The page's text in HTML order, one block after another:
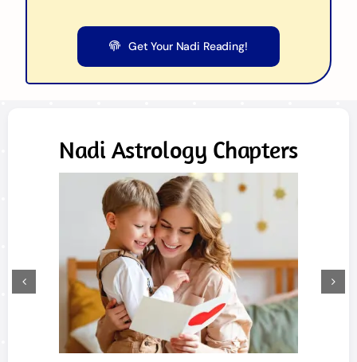
Get Your Nadi Reading!
Nadi Astrology Chapters